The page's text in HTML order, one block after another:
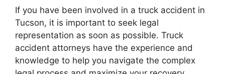
If you have been involved in a truck accident in
Tucson, it is important to seek legal
representation as soon as possible. Truck
accident attorneys have the experience and
knowledge to help you navigate the complex